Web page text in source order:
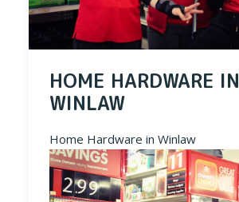
HOME HARDWARE IN
WINLAW
Home Hardware in Winlaw